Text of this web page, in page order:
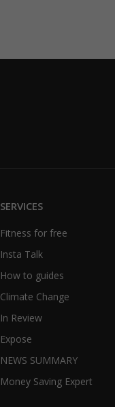
SERVICES
Fitness for free
Insta Talk
How to guides
Climate Change
In Review
Expose
NEWS SUMMARY
Money Saving Expert